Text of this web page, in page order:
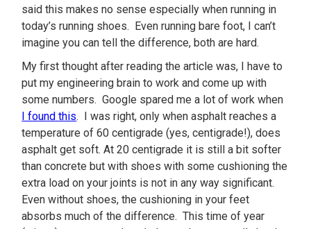
said this makes no sense especially when running in
today’s running shoes. Even running bare foot, I can’t
imagine you can tell the difference, both are hard.
My first thought after reading the article was, I have to
put my engineering brain to work and come up with
some numbers. Google spared me a lot of work when
I found this. I was right, only when asphalt reaches a
temperature of 60 centigrade (yes, centigrade!), does
asphalt get soft. At 20 centigrade it is still a bit softer
than concrete but with shoes with some cushioning the
extra load on your joints is not in any way significant.
Even without shoes, the cushioning in your feet
absorbs much of the difference. This time of year